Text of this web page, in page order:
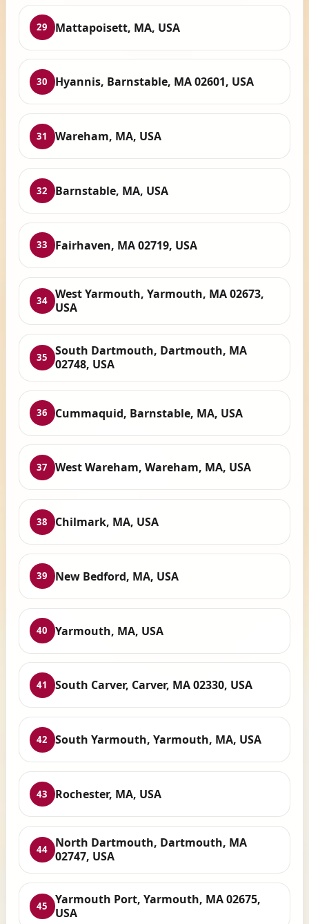
29 Mattapoisett, MA, USA
30 Hyannis, Barnstable, MA 02601, USA
31 Wareham, MA, USA
32 Barnstable, MA, USA
33 Fairhaven, MA 02719, USA
34 West Yarmouth, Yarmouth, MA 02673,
USA
35
South Dartmouth, Dartmouth, MA
02748, USA
36 Cummaquid, Barnstable, MA, USA
37 West Wareham, Wareham, MA, USA
38 Chilmark, MA, USA
39 New Bedford, MA, USA
40 Yarmouth, MA, USA
41 South Carver, Carver, MA 02330, USA
42 South Yarmouth, Yarmouth, MA, USA
43 Rochester, MA, USA
44 North Dartmouth, Dartmouth, MA
02747, USA
45
Yarmouth Port, Yarmouth, MA 02675,
USA